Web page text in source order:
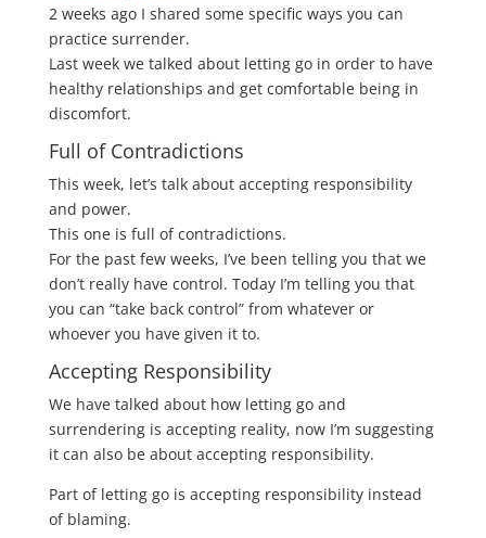
2 weeks ago I shared some specific ways you can
practice surrender.
Last week we talked about letting go in order to have
healthy relationships and get comfortable being in
discomfort.
Full of Contradictions
This week, let’s talk about accepting responsibility
and power.
This one is full of contradictions.
For the past few weeks, I’ve been telling you that we
don’t really have control. Today I’m telling you that
you can “take back control” from whatever or
whoever you have given it to.
Accepting Responsibility
We have talked about how letting go and
surrendering is accepting reality, now I’m suggesting
it can also be about accepting responsibility.
Part of letting go is accepting responsibility instead
of blaming.